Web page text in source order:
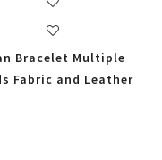
Bracelet Multiple
Fabric and Leather